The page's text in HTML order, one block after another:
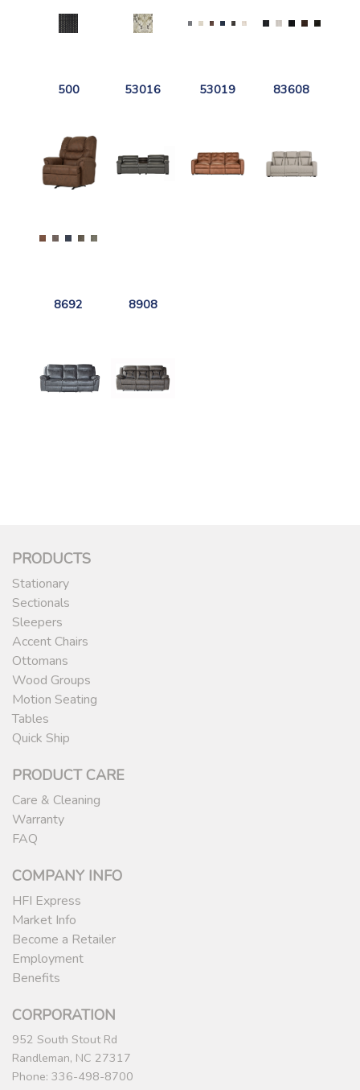
500 53016 53019 83608
8692 8908
PRODUCTS
Stationary
Sectionals
Sleepers
Accent Chairs
Ottomans
Wood Groups
Motion Seating
Tables
Quick Ship
PRODUCT CARE
Care & Cleaning
Warranty
FAQ
COMPANY INFO
HFI Express
Market Info
Become a Retailer
Employment
Benefits
CORPORATION
952 South Stout Rd
Randleman, NC 27317
Phone: 336-498-8700